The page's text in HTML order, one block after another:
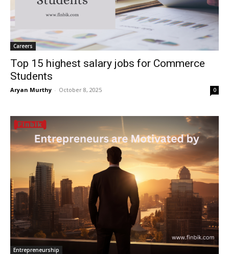
Careers
Top 15 highest salary jobs for Commerce
Students
Aryan Murthy - October 8, 2025 0
Entrepreneurship